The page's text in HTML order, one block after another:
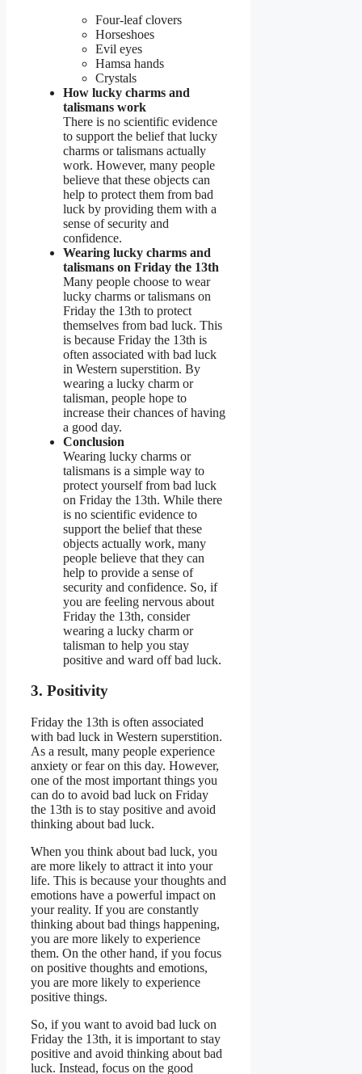
Four-leaf clovers
Horseshoes
Evil eyes
Hamsa hands
Crystals
How lucky charms and
talismans work
There is no scientific evidence
to support the belief that lucky
charms or talismans actually
work. However, many people
believe that these objects can
help to protect them from bad
luck by providing them with a
sense of security and
confidence.
Wearing lucky charms and
talismans on Friday the 13th
Many people choose to wear
lucky charms or talismans on
Friday the 13th to protect
themselves from bad luck. This
is because Friday the 13th is
often associated with bad luck
in Western superstition. By
wearing a lucky charm or
talisman, people hope to
increase their chances of having
a good day.
Conclusion
Wearing lucky charms or
talismans is a simple way to
protect yourself from bad luck
on Friday the 13th. While there
is no scientific evidence to
support the belief that these
objects actually work, many
people believe that they can
help to provide a sense of
security and confidence. So, if
you are feeling nervous about
Friday the 13th, consider
wearing a lucky charm or
talisman to help you stay
positive and ward off bad luck.
3. Positivity
Friday the 13th is often associated
with bad luck in Western superstition.
As a result, many people experience
anxiety or fear on this day. However,
one of the most important things you
can do to avoid bad luck on Friday
the 13th is to stay positive and avoid
thinking about bad luck.
When you think about bad luck, you
are more likely to attract it into your
life. This is because your thoughts and
emotions have a powerful impact on
your reality. If you are constantly
thinking about bad things happening,
you are more likely to experience
them. On the other hand, if you focus
on positive thoughts and emotions,
you are more likely to experience
positive things.
So, if you want to avoid bad luck on
Friday the 13th, it is important to stay
positive and avoid thinking about bad
luck. Instead, focus on the good